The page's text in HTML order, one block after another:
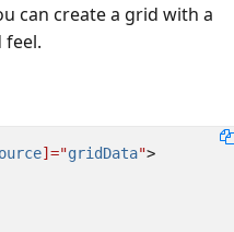
can create a grid with a
feel.
]="gridData">